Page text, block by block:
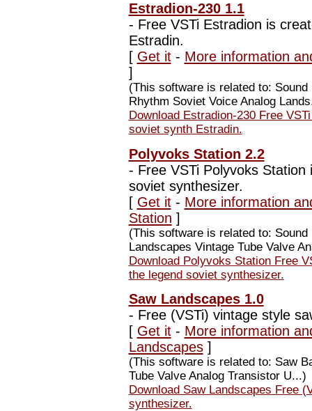
Estradion-230 1.1
- Free VSTi Estradion is
Estradin.
[ Get it- More information
]
(This software is related to:
Rhythm Soviet Voice Analog
Download Estradion-230 Free
soviet synth Estradin.
Polyvoks Station 2.2
- Free VSTi Polyvoks
soviet synthesizer.
[ Get it- More information
Station ]
(This software is related to:
Landscapes Vintage Tube Valve
Download Polyvoks Station Free
the legend soviet synthesizer.
Saw Landscapes 1.0
- Free (VSTi) vintage style
[ Get it- More information
Landscapes]
(This software is related to: Saw
Tube Valve Analog Transistor U...)
Download Saw Landscapes Free
synthesizer.